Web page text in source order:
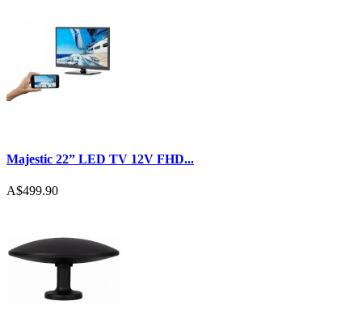
Majestic 22” LED TV 12V FHD...
A$499.90